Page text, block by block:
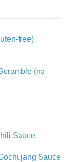
free)
(no
Sauce
Sauce